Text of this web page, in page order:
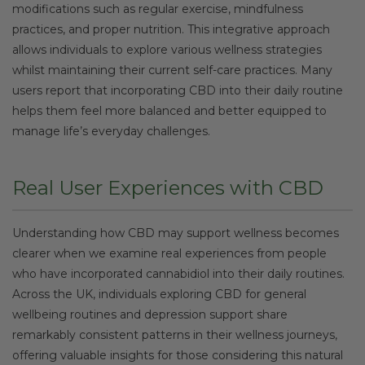
modifications such as regular exercise, mindfulness
practices, and proper nutrition. This integrative approach
allows individuals to explore various wellness strategies
whilst maintaining their current self-care practices. Many
users report that incorporating CBD into their daily routine
helps them feel more balanced and better equipped to
manage life’s everyday challenges.
Real User Experiences with CBD
Understanding how CBD may support wellness becomes
clearer when we examine real experiences from people
who have incorporated cannabidiol into their daily routines.
Across the UK, individuals exploring CBD for general
wellbeing routines and depression support share
remarkably consistent patterns in their wellness journeys,
offering valuable insights for those considering this natural